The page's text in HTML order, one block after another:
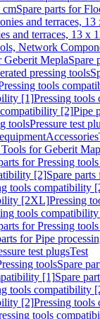
cmSpare parts for
and terraces, 13
and terraces, 13 x
Network
Geberit MeplaSpare
pressing tools
tools
[1]Pressing
[2]Pipe
toolsPressure test
Accessories
for Geberit
for Pressing
[2]Spare
tools compatibility
[2XL]Pressing
tools
for Pressing
for Pipe
test plugsTest
toolsSpare
[1]Spare
tools compatibility
[2]Pressing
tools